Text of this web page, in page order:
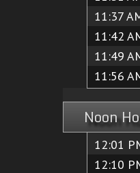
11:37
11:42
11:49
11:56
Noon
12:01
12:10